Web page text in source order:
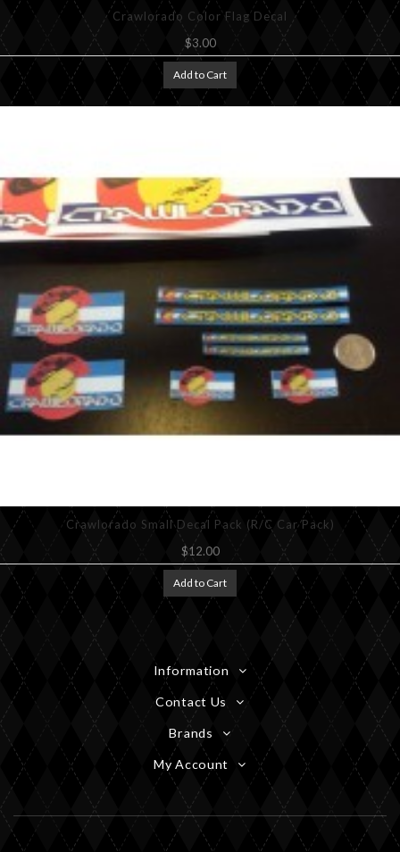
Crawlorado Color Flag Decal
$3.00
Add to Cart
Crawlorado Small Decal Pack (R/C Car Pack)
$12.00
Add to Cart
Information
Contact Us
Brands
My Account